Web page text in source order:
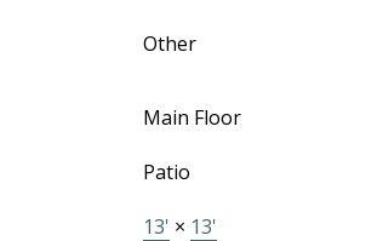
Other
Main Floor
Patio
13' × 13'